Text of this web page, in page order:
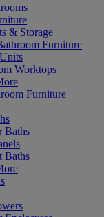
& Storage
Furniture
Worktops
Furniture
Baths
Baths